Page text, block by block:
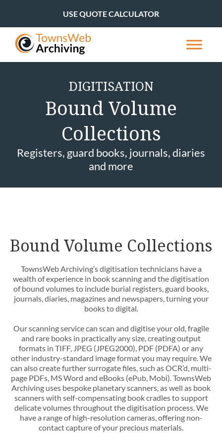
USE QUOTE CALCULATOR
DIGITISATION
Bound Volume
Collections
Registers, guard books, journals, diaries
and more
Bound Volume Collections
TownsWeb Archiving’s digitisation technicians have a
wealth of experience in book scanning and the digitisation
of bound volumes to include burial registers, guard books,
journals, diaries, magazines and newspapers, turning your
books to digital.
Our scanning service can scan and digitise your old, fragile
and rare books in practically any size, creating output
formats in TIFF, JPEG (JPEG2000), PDF (PDFA) or any
other industry-standard image format you may require. We
can also create further surrogate files, such as OCR’d, multi-
page PDFs, MS Word and eBooks (ePub, Mobi). TownsWeb
Archiving uses bespoke planetary scanners, as well as book
scanners with self-compensating book cradles to support
delicate volumes throughout the digitisation process. We
have a range of high-resolution cameras, offering non-
contact capture of your precious materials.